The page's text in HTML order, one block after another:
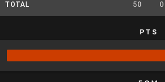
TOTAL 50 0
PTS